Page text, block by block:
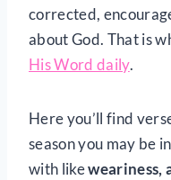
corrected,
about God. That is
His Word daily.
Here you’ll find
season you may be
with likeweariness,